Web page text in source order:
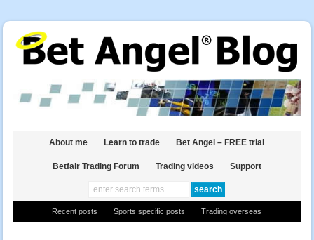
About me Learn to trade Bet Angel – FREE trial
Betfair Trading Forum Trading videos Support
Recent posts Sports specific posts Trading overseas